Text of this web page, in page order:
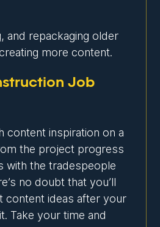
and repackaging older
more content.
Job
content inspiration on a
the project progress
with the tradespeople
no doubt that you’ll
content ideas after your
Take your time and